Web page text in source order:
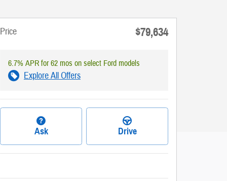
Price $79,634
6.7% APR for 62 mos on select Ford models
Explore All Offers
Ask Drive